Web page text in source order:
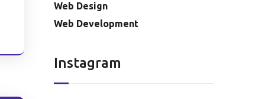
Web Design
Web Development
Instagram